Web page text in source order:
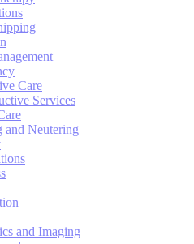
Care
Services
and Neutering
and Imaging